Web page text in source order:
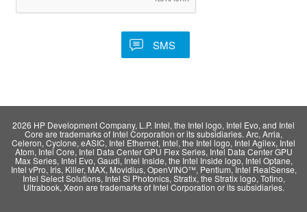
2026 HP Development Company, L.P. Intel, the Intel logo, Intel Evo, and Intel
Core are trademarks of Intel Corporation or its subsidiaries. Arc, Arria,
Celeron, Cyclone, eASIC, Intel Ethernet, Intel, the Intel logo, Intel Agilex, Intel
Atom, Intel Core, Intel Data Center GPU Flex Series, Intel Data Center GPU
Max Series, Intel Evo, Gaudi, Intel Inside, the Intel Inside logo, Intel Optane,
Intel vPro, Iris, Killer, MAX, Movidius, OpenVINO™, Pentium, Intel RealSense,
Intel Select Solutions, Intel Si Photonics, Stratix, the Stratix logo, Tofino,
Ultrabook, Xeon are trademarks of Intel Corporation or its subsidiaries.